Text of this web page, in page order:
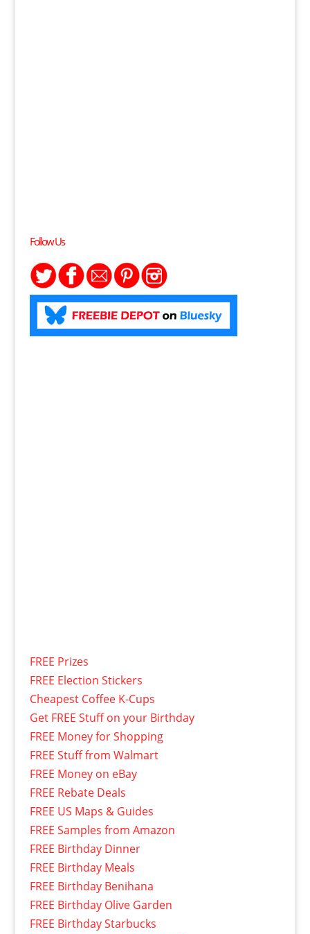
Follow Us
FREE Prizes
FREE Election Stickers
Cheapest Coffee K-Cups
Get FREE Stuff on your Birthday
FREE Money for Shopping
FREE Stuff from Walmart
FREE Money on eBay
FREE Rebate Deals
FREE US Maps & Guides
FREE Samples from Amazon
FREE Birthday Dinner
FREE Birthday Meals
FREE Birthday Benihana
FREE Birthday Olive Garden
FREE Birthday Starbucks